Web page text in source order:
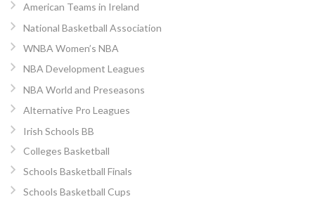
American Teams in Ireland
National Basketball Association
WNBA Women’s NBA
NBA Development Leagues
NBA World and Preseasons
Alternative Pro Leagues
Irish Schools BB
Colleges Basketball
Schools Basketball Finals
Schools Basketball Cups